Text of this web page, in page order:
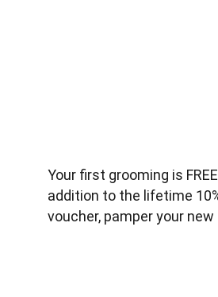
Your first grooming is
addition to the lifetime
voucher, pamper your